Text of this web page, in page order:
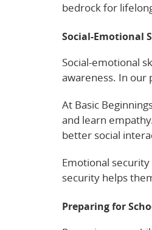
bedrock for
Social-Emotional
Social-emotional
awareness. In our
At Basic
and learn
better social
Emotional
security helps
Preparing for